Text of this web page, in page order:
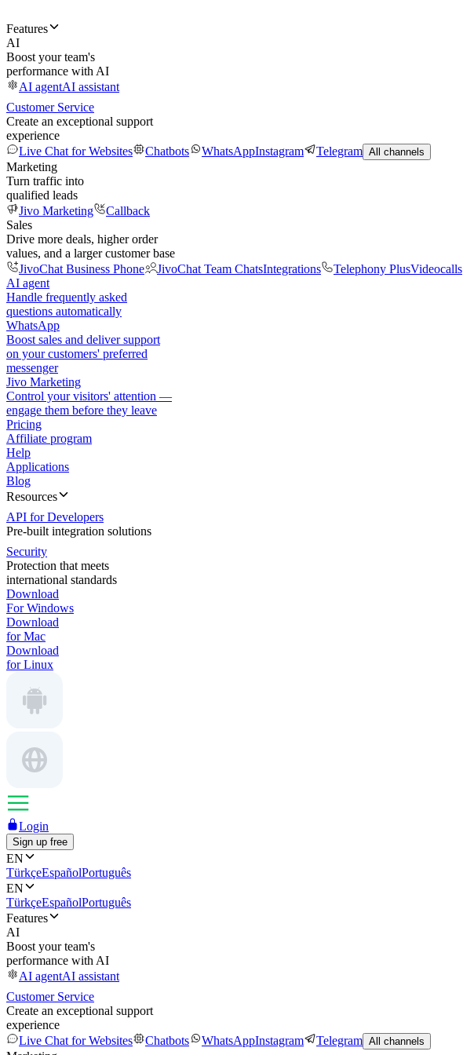
Features
AI
Boost your team's
performance with AI
AI agentAI assistant
Customer Service
Create an exceptional support
experience
Live Chat for Websites
Chatbots WhatsAppInstagram Telegram All channels
Marketing
Turn traffic into
qualified leads
Jivo Marketing
Callback
Sales
Drive more deals, higher order
values, and a larger customer base
JivoChat Business Phone
JivoChat Team ChatsIntegrations Telephony PlusVideocalls
AI agent
Handle frequently asked
questions automatically
WhatsApp
Boost sales and deliver support
on your customers' preferred
messenger
Jivo Marketing
Control your visitors' attention —
engage them before they leave
Pricing
Affiliate program
Help
Applications
Blog
Resources
API for Developers
Pre-built integration solutions
Security
Protection that meets
international standards
Download
For Windows
Download
for Mac
Download
for Linux
Login
Sign up free
EN
TürkçeEspañolPortuguês
EN
TürkçeEspañolPortuguês
Features
AI
Boost your team's
performance with AI
AI agentAI assistant
Customer Service
Create an exceptional support
experience
Live Chat for Websites
Chatbots WhatsAppInstagram Telegram All channels